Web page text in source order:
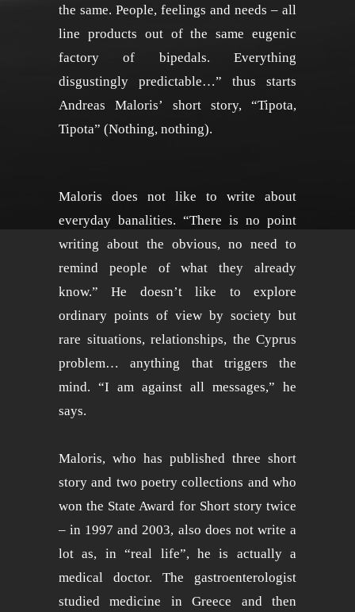
the same. People, feelings and needs – all
line products out of the same eugenic
factory of bipedals. Everything
disgustingly predictable…” thus starts
Andreas Maloris’ short story, “Tipota,
Tipota” (Nothing, nothing).
Maloris does not like to write about
everyday banalities. “There is no point
writing about the obvious, no need to
remind people of what they already
know.” He doesn’t like to explore
ordinary points of view by society but
rare situations, relationships, the Cyprus
problem… anything that triggers the
mind. “I am against all messages,” he
says.
Maloris, who has published three short
story and two poetry collections and who
won the State Award for Short story twice
– in 1997 and 2003, also does not write a
lot as, in “real life”, he is actually a
medical doctor. The gastroenterologist
studied medicine in Greece and then